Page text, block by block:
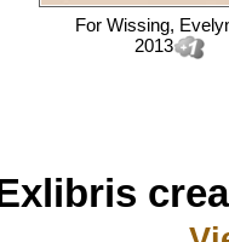
For Wissing,
2013